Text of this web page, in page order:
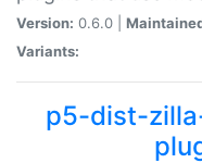
Version: 0.6.0 |
Variants:
p5-dist-